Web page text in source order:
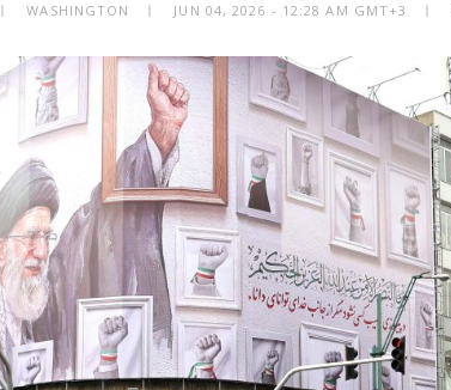
WASHINGTON JUN 04, 2026 - 12:28 AM GMT+3